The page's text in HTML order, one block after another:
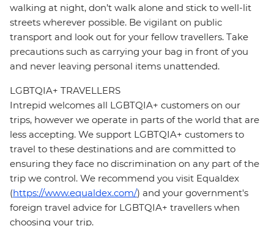
walking at night, don’t walk alone and stick to well-lit
streets wherever possible. Be vigilant on public
transport and look out for your fellow travellers. Take
precautions such as carrying your bag in front of you
and never leaving personal items unattended.
LGBTQIA+ TRAVELLERS
Intrepid welcomes all LGBTQIA+ customers on our
trips, however we operate in parts of the world that are
less accepting. We support LGBTQIA+ customers to
travel to these destinations and are committed to
ensuring they face no discrimination on any part of the
trip we control. We recommend you visit Equaldex
(https://www.equaldex.com/) and your government's
foreign travel advice for LGBTQIA+ travellers when
choosing your trip.